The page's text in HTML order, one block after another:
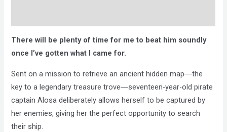
There will be plenty of time for me to beat him soundly
once I’ve gotten what I came for.
Sent on a mission to retrieve an ancient hidden map―the
key to a legendary treasure trove―seventeen-year-old pirate
captain Alosa deliberately allows herself to be captured by
her enemies, giving her the perfect opportunity to search
their ship.